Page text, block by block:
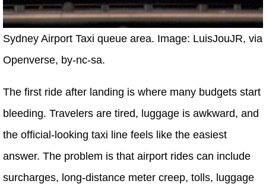
Sydney Airport Taxi queue area. Image: LuisJouJR, via
Openverse, by-nc-sa.
The first ride after landing is where many budgets start
bleeding. Travelers are tired, luggage is awkward, and
the official-looking taxi line feels like the easiest
answer. The problem is that airport rides can include
surcharges, long-distance meter creep, tolls, luggage